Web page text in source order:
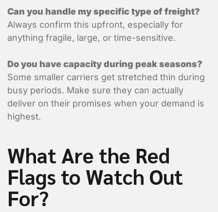
Vehicle Type?
Flat Deck
Closed Trailer
Can you handle my specific type of freight?
Always confirm this upfront, especially for
anything fragile, large, or time-sensitive.
Do you have capacity during peak seasons?
Some smaller carriers get stretched thin during
busy periods. Make sure they can actually
deliver on their promises when your demand is
highest.
What Are the Red
Flags to Watch Out
For?